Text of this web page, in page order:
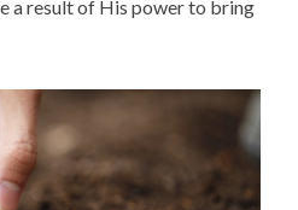
a result of His power to bring